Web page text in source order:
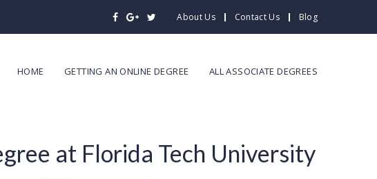
About Us Contact Us Blog
HOME GETTING AN ONLINE DEGREE ALL ASSOCIATE DEGREES
at Florida Tech University